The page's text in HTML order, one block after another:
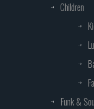
Children
Funk &